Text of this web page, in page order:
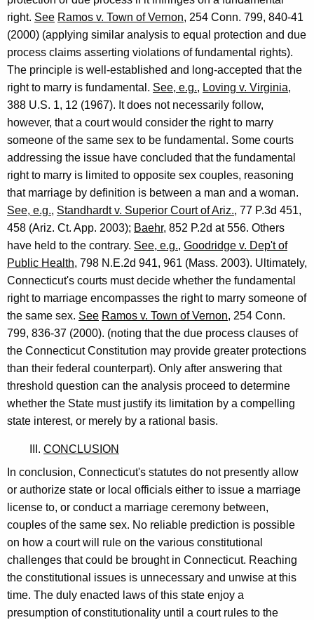
right. See Ramos v. Town of Vernon, 254 Conn. 799, 840-41
(2000) (applying similar analysis to equal protection and due
process claims asserting violations of fundamental rights).
The principle is well-established and long-accepted that the
right to marry is fundamental. See, e.g., Loving v. Virginia,
388 U.S. 1, 12 (1967). It does not necessarily follow,
however, that a court would consider the right to marry
someone of the same sex to be fundamental. Some courts
addressing the issue have concluded that the fundamental
right to marry is limited to opposite sex couples, reasoning
that marriage by definition is between a man and a woman.
See, e.g., Standhardt v. Superior Court of Ariz., 77 P.3d 451,
458 (Ariz. Ct. App. 2003); Baehr, 852 P.2d at 556. Others
have held to the contrary. See, e.g., Goodridge v. Dep't of
Public Health, 798 N.E.2d 941, 961 (Mass. 2003). Ultimately,
Connecticut's courts must decide whether the fundamental
right to marriage encompasses the right to marry someone of
the same sex. See Ramos v. Town of Vernon, 254 Conn.
799, 836-37 (2000). (noting that the due process clauses of
the Connecticut Constitution may provide greater protections
than their federal counterpart). Only after answering that
threshold question can the analysis proceed to determine
whether the State must justify its limitation by a compelling
state interest, or merely by a rational basis.
III. CONCLUSION
In conclusion, Connecticut's statutes do not presently allow
or authorize state or local officials either to issue a marriage
license to, or conduct a marriage ceremony between,
couples of the same sex. No reliable prediction is possible
on how a court will rule on the various constitutional
challenges that could be brought in Connecticut. Reaching
the constitutional issues is unnecessary and unwise at this
time. The duly enacted laws of this state enjoy a
presumption of constitutionality until a court rules to the